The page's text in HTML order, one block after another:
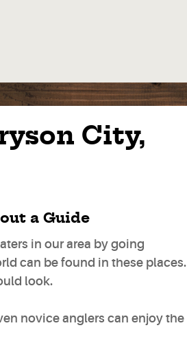
City,
a Guide
in our area by going
can be found in these places.
look.
novice anglers can enjoy the